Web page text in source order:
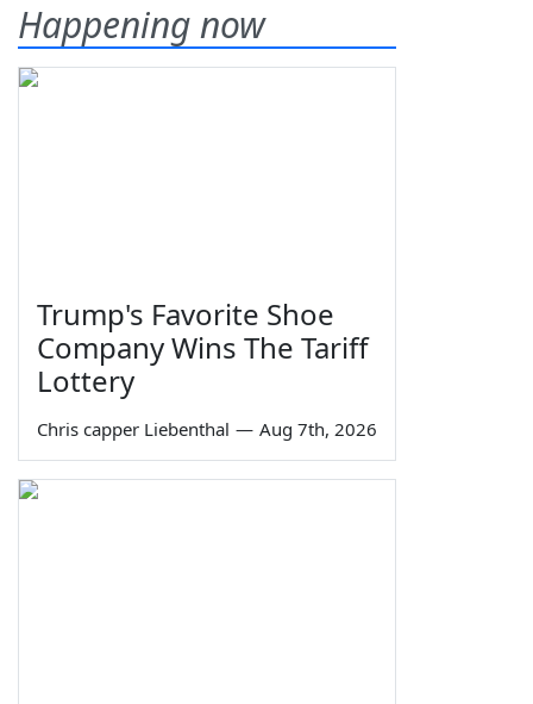
Happening now
Trump's Favorite Shoe
Company Wins The Tariff
Lottery
Chris capper Liebenthal — Aug 7th, 2026